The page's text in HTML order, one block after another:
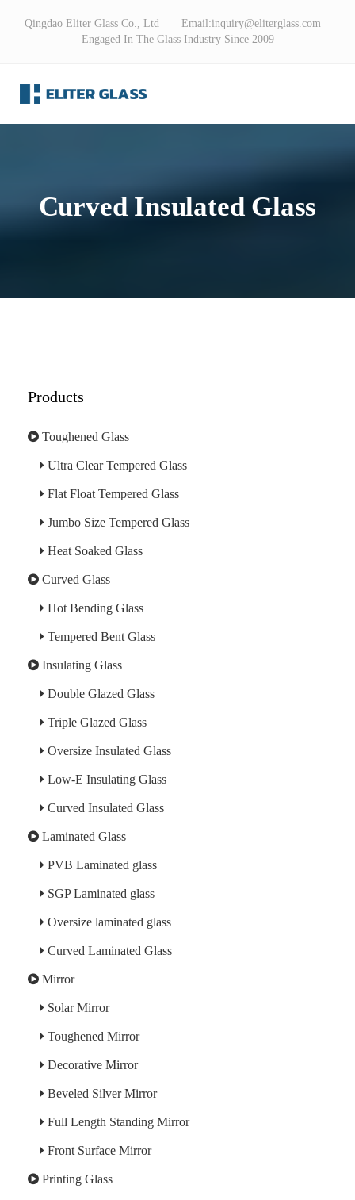
Qingdao Eliter Glass Co., Ltd Email:inquiry@eliterglass.com
Engaged In The Glass Industry Since 2009
Curved Insulated Glass
Products
Toughened Glass
Ultra Clear Tempered Glass
Flat Float Tempered Glass
Jumbo Size Tempered Glass
Heat Soaked Glass
Curved Glass
Hot Bending Glass
Tempered Bent Glass
Insulating Glass
Double Glazed Glass
Triple Glazed Glass
Oversize Insulated Glass
Low-E Insulating Glass
Curved Insulated Glass
Laminated Glass
PVB Laminated glass
SGP Laminated glass
Oversize laminated glass
Curved Laminated Glass
Mirror
Solar Mirror
Toughened Mirror
Decorative Mirror
Beveled Silver Mirror
Full Length Standing Mirror
Front Surface Mirror
Printing Glass